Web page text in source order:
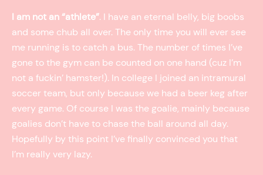
I am not an “athlete”. I have an eternal belly, big boobs
and some chub all over. The only time you will ever see
me running is to catch a bus. The number of times I’ve
gone to the gym can be counted on one hand (cuz I’m
not a fuckin’ hamster!). In college I joined an intramural
soccer team, but only because we had a beer keg after
every game. Of course I was the goalie, mainly because
goalies don’t have to chase the ball around all day.
Hopefully by this point I’ve finally convinced you that
I’m really very lazy.